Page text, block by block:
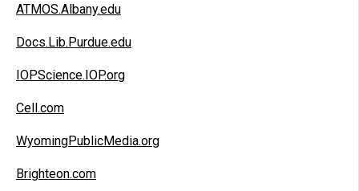
ATMOS.Albany.edu
Docs.Lib.Purdue.edu
IOPScience.IOP.org
Cell.com
WyomingPublicMedia.org
Brighteon.com